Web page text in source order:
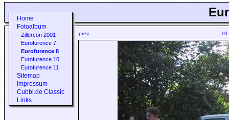
Home
Fotoalbum
Zillercon 2001
Eurofurence 7
Eurofurence 8
Eurofurence 10
Eurofurence 11
Sitemap
Impressum
Cubbi.de Classic
Links
prev 10